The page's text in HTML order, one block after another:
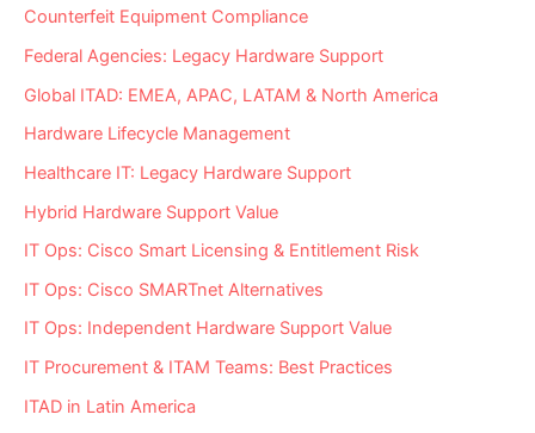
Counterfeit Equipment Compliance
Federal Agencies: Legacy Hardware Support
Global ITAD: EMEA, APAC, LATAM & North America
Hardware Lifecycle Management
Healthcare IT: Legacy Hardware Support
Hybrid Hardware Support Value
IT Ops: Cisco Smart Licensing & Entitlement Risk
IT Ops: Cisco SMARTnet Alternatives
IT Ops: Independent Hardware Support Value
IT Procurement & ITAM Teams: Best Practices
ITAD in Latin America